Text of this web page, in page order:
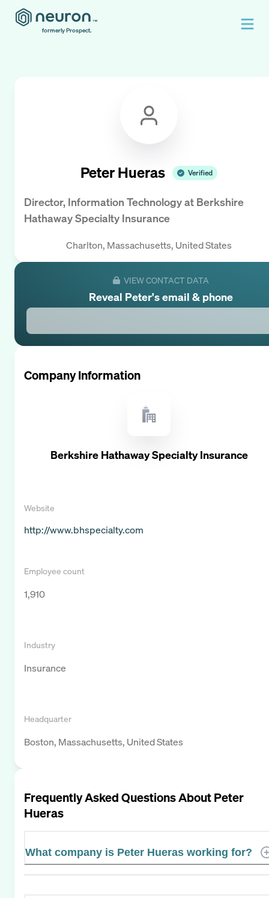
formerly Prospect.
Peter Hueras Verified
Director, Information Technologyat Berkshire
Hathaway Specialty Insurance
Charlton, Massachusetts, United States
VIEW CONTACT DATA
Reveal Peter's email & phone
Company Information
Berkshire Hathaway Specialty Insurance
Website
http://www.bhspecialty.com
Employee count
1,910
Industry
Insurance
Headquarter
Boston, Massachusetts, United States
Frequently Asked Questions AboutPeter
Hueras
What company is Peter Hueras working for?